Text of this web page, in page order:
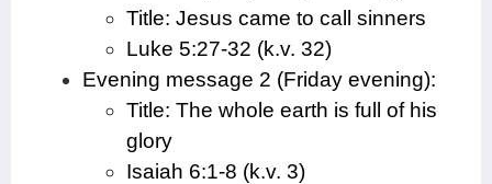
Title: Jesus came to call sinners
Luke 5:27-32 (k.v. 32)
Evening message 2 (Friday evening):
Title: The whole earth is full of his
glory
Isaiah 6:1-8 (k.v. 3)